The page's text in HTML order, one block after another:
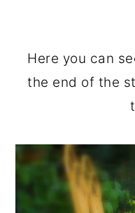
Here you can
the end of the